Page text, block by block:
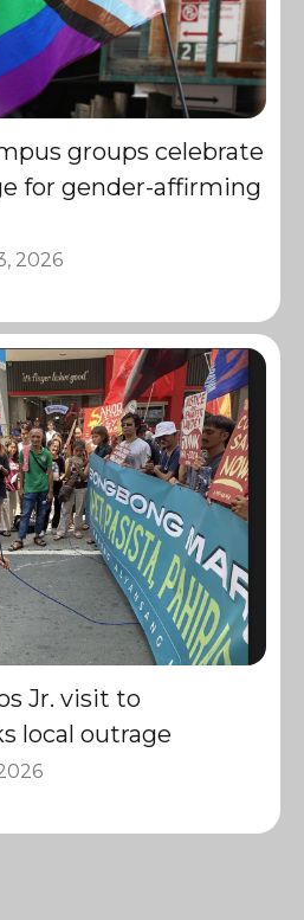
groups celebrate
for gender-affirming
2026
Jr. visit to
local outrage